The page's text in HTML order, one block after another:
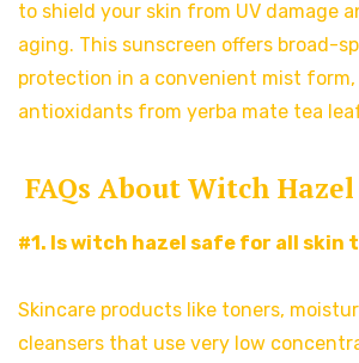
to shield your skin from UV damage
aging. This sunscreen offers broad-
protection in a convenient mist
antioxidants from yerba mate tea
FAQs About Witch
#1. Is witch hazel safe for all skin
Skincare products like toners,
cleansers that use very low